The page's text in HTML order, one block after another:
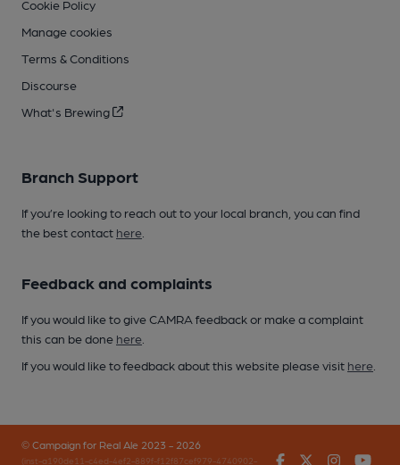
Cookie Policy
Manage cookies
Terms & Conditions
Discourse
What's Brewing
Branch Support
If you’re looking to reach out to your local branch, you can find
the best contact here
Feedback and complaints
If you would like to give CAMRA feedback or make a complaint
this can be done here
If you would like to feedback about this website please visit here
© Campaign for Real Ale 2023 - 2026
(inst-a190de11-c4ed-4ef2-889f-f12f87cef979-4740902- FacebookTwitter